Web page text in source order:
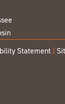
Statement